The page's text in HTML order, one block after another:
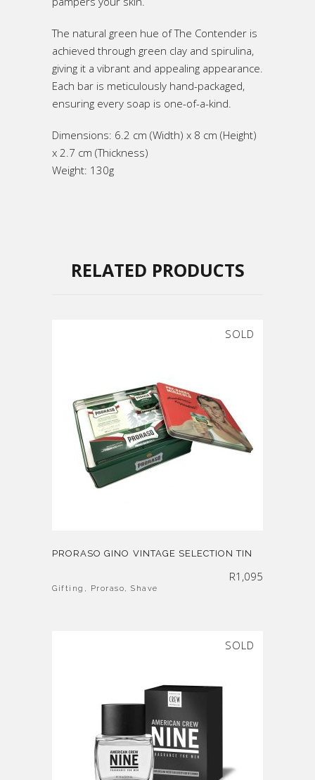
The natural green hue of The Contender is
achieved through green clay and spirulina,
giving it a vibrant and appealing appearance.
Each bar is meticulously hand-packaged,
ensuring every soap is one-of-a-kind.
Dimensions: 6.2 cm (Width) x 8 cm (Height)
x 2.7 cm (Thickness)
Weight: 130g
RELATED PRODUCTS
SOLD
PRORASO GINO VINTAGE SELECTION TIN
R1,095
Gifting , Proraso, Shave
SOLD